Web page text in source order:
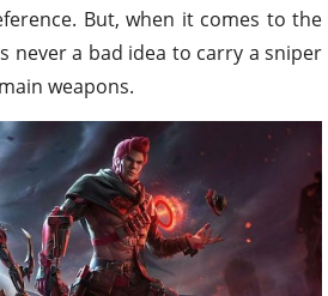
But, when it comes to the
never a bad idea to carry a sniper
weapons.